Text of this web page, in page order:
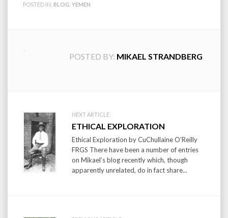
POSTED IN: BLOG YEMEN
POSTED BY: MIKAEL STRANDBERG
Post
navigation
NEXT ARTICLE:
ETHICAL EXPLORATION
Ethical Exploration by CuChullaine O’Reilly
FRGS There have been a number of entries
on Mikael’s blog recently which, though
apparently unrelated, do in fact share...